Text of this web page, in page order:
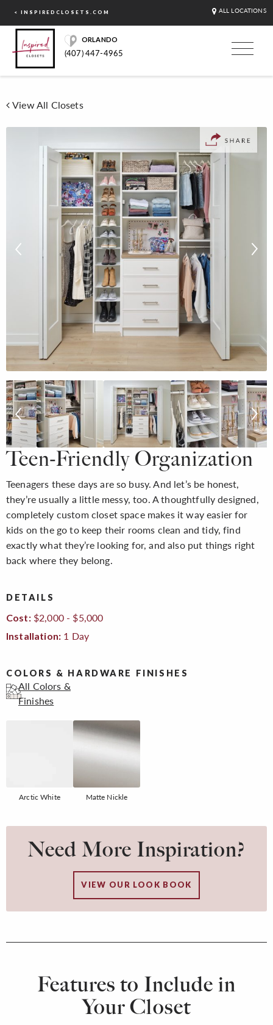
< INSPIREDCLOSETS.COM ALL LOCATIONS
ORLANDO
(407) 447-4965
View All Closets
Teen-Friendly Organization
Teenagers these days are so busy. And let’s be honest,
they’re usually a little messy, too. A thoughtfully designed,
completely custom closet space makes it way easier for
kids on the go to keep their rooms clean and tidy, find
exactly what they’re looking for, and also put things right
back where they belong.
DETAILS
Cost:$2,000 - $5,000
Installation: 1 Day
COLORS & HARDWARE FINISHES
All Colors &
Finishes
Arctic White Matte Nickle
Need More Inspiration?
VIEW OUR LOOK BOOK
Features to Include in
Your Closet